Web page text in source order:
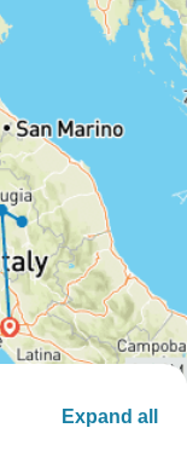
Expand all